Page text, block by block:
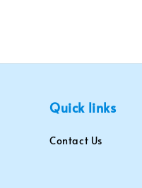
Quick links
Contact Us